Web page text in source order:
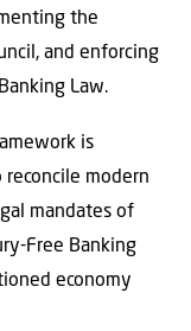
the
and enforcing
Law.
is
modern
mandates of
Free Banking
economy